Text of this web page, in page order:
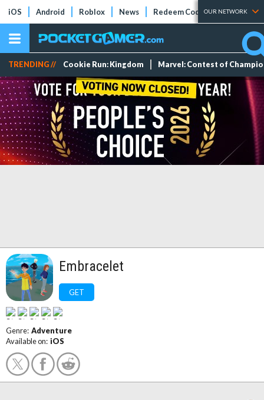
iOS Android Roblox News Redeem Codes Tier Lists
OUR NETWORK
TRENDING // Cookie Run: Kingdom Marvel: Contest of
Embracelet
GET
Genre: Adventure
Available on: iOS